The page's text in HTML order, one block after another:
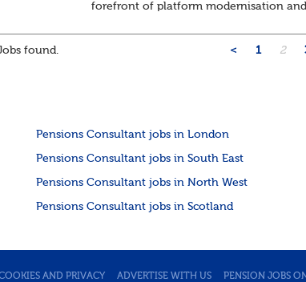
forefront of platform modernisation
found. < 1 2
Pensions Consultant jobs in London
Pensions Consultant jobs in South East
Pensions Consultant jobs in North West
Pensions Consultant jobs in Scotland
AND PRIVACY ADVERTISE WITH US PENSION JOBS